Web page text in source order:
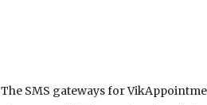
The SMS gateways for